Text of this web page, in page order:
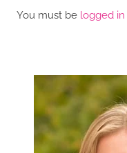
You must be logged in